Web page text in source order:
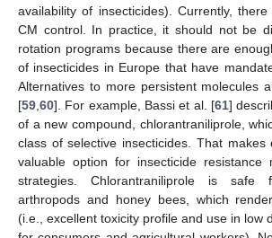
availability of insecticides). Currently,
CM control. In practice, it should not be
rotation programs because there are
of insecticides in Europe that have
Alternatives to more persistent molecules
[59,60]. For example, Bassi et al. [61]
of a new compound, chlorantraniliprole,
class of selective insecticides. That makes
valuable option for insecticide resistance
strategies. Chlorantraniliprole is safe
arthropods and honey bees, which
(i.e., excellent toxicity profile and use in low